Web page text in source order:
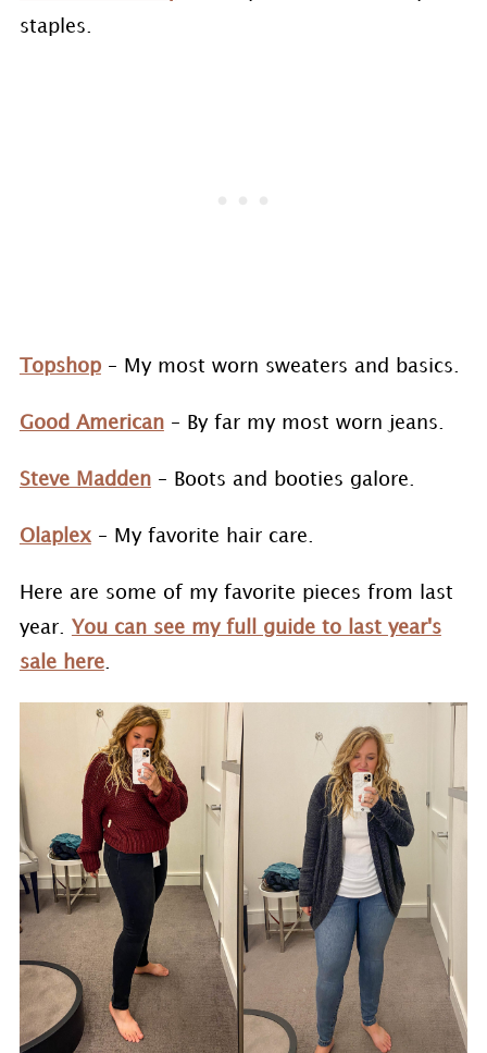
staples.
Topshop– My most worn sweaters and basics.
Good American– By far my most worn jeans.
Steve Madden– Boots and booties galore.
Olaplex– My favorite hair care.
Here are some of my favorite pieces from last
year. You can see my full guide to last year's
sale here.